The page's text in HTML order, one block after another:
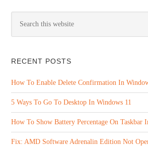
RECENT POSTS
How To Enable Delete Confirmation In
5 Ways To Go To Desktop In Windows 11
How To Show Battery Percentage On Taskbar
Fix: AMD Software Adrenalin Edition Not